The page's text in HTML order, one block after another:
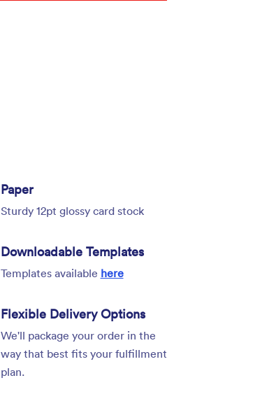
Paper
Sturdy 12pt glossy card stock
Downloadable Templates
Templates available here
Flexible Delivery Options
We'll package your order in the
way that best fits your fulfillment
plan.